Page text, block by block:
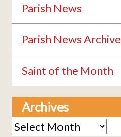
Parish News
Parish News Archive
Saint of the Month
Archives
Archives